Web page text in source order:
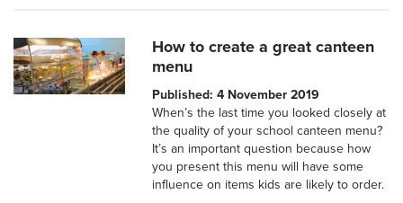
How to create a great canteen
menu
Published: 4 November 2019
When’s the last time you looked closely at
the quality of your school canteen menu?
It’s an important question because how
you present this menu will have some
influence on items kids are likely to order.